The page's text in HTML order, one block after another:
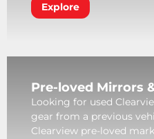
Explore
Pre-loved Mirrors
Looking for used
gear from a previous
Clearview pre-loved